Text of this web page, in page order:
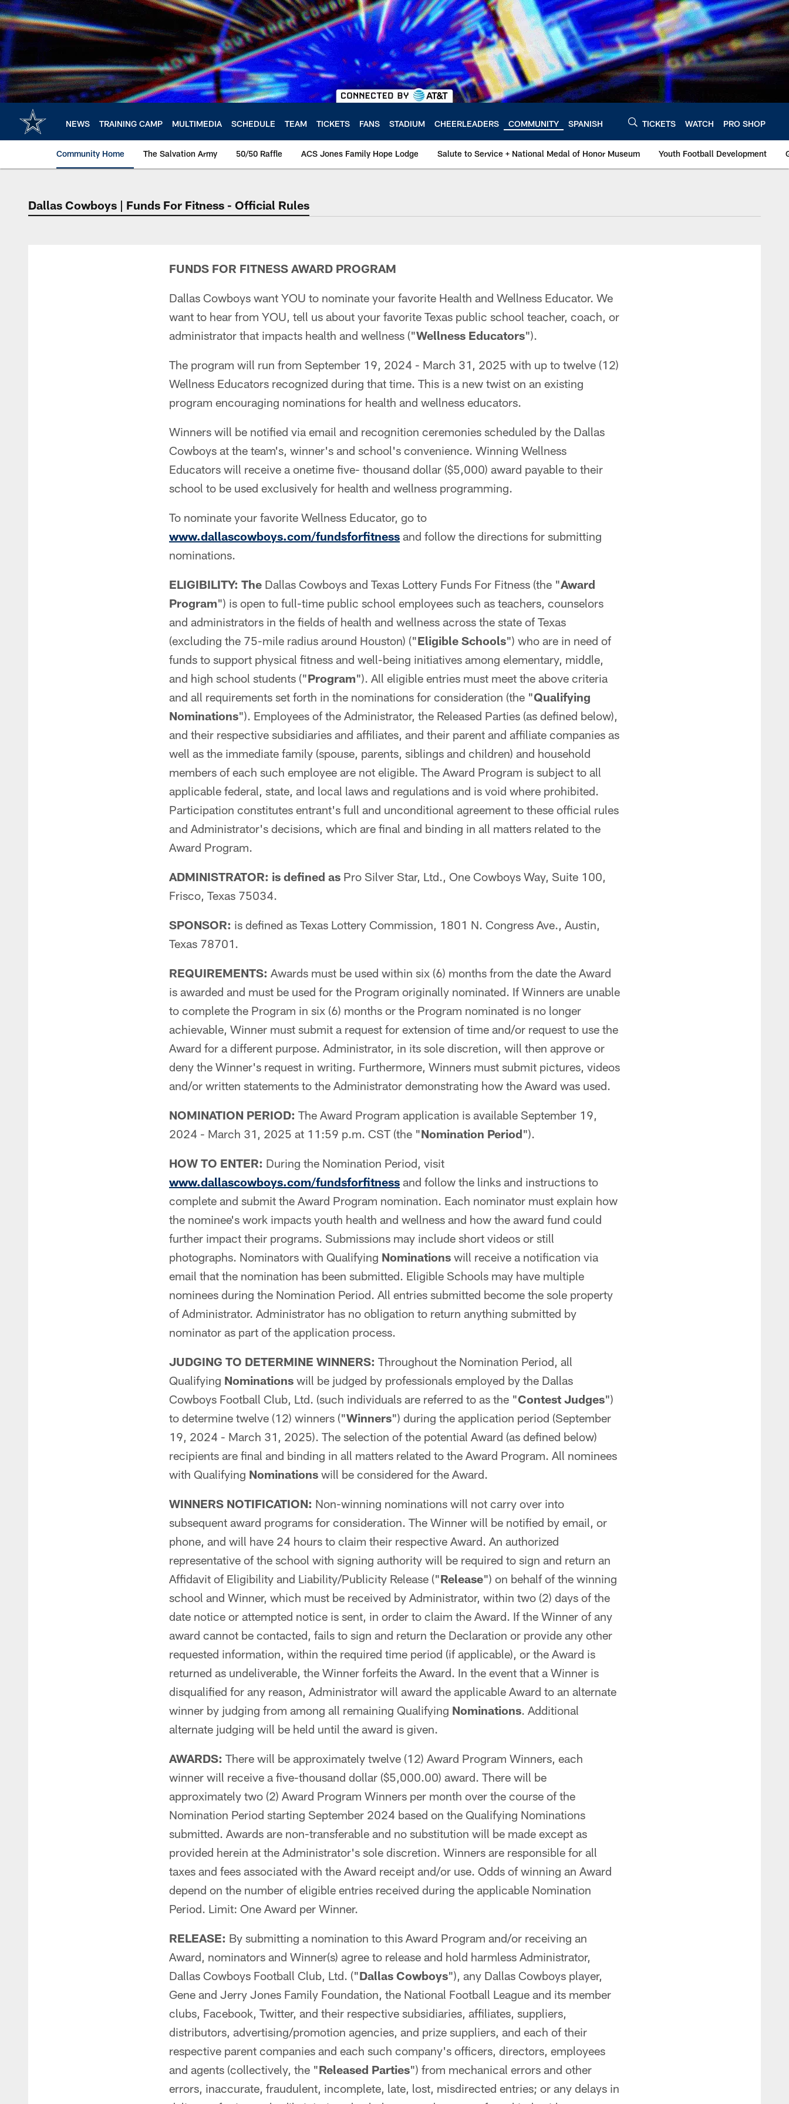
Skip
to
main
content
NEWS TRAINING CAMP MULTIMEDIA SCHEDULE TEAM TICKETS FANS STADIUM CHEERLEADERS COMMUNITY SPANISH TICKETS WATCH PRO SHOP
Community Home The Salvation Army 50/50 Raffle ACS Jones Family Hope Lodge Salute to Service + National Medal of Honor Museum Youth Football Development
Dallas Cowboys | Funds For Fitness - Official Rules
FUNDS FOR FITNESS AWARD PROGRAM
Dallas Cowboys want YOU to nominate your favorite Health and Wellness Educator. We
want to hear from YOU, tell us about your favorite Texas public school teacher, coach, or
administrator that impacts health and wellness ("Wellness Educators").
The program will run from September 19, 2024 - March 31, 2025 with up to twelve (12)
Wellness Educators recognized during that time. This is a new twist on an existing
program encouraging nominations for health and wellness educators.
Winners will be notified via email and recognition ceremonies scheduled by the Dallas
Cowboys at the team's, winner's and school's convenience. Winning Wellness
Educators will receive a onetime five- thousand dollar ($5,000) award payable to their
school to be used exclusively for health and wellness programming.
To nominate your favorite Wellness Educator, go to
www.dallascowboys.com/fundsforfitness and follow the directions for submitting
nominations.
ELIGIBILITY: The Dallas Cowboys and Texas Lottery Funds For Fitness (the "Award
Program") is open to full-time public school employees such as teachers, counselors
and administrators in the fields of health and wellness across the state of Texas
(excluding the 75-mile radius around Houston) ("Eligible Schools") who are in need of
funds to support physical fitness and well-being initiatives among elementary, middle,
and high school students ("Program"). All eligible entries must meet the above criteria
and all requirements set forth in the nominations for consideration (the "Qualifying
Nominations"). Employees of the Administrator, the Released Parties (as defined below),
and their respective subsidiaries and affiliates, and their parent and affiliate companies as
well as the immediate family (spouse, parents, siblings and children) and household
members of each such employee are not eligible. The Award Program is subject to all
applicable federal, state, and local laws and regulations and is void where prohibited.
Participation constitutes entrant's full and unconditional agreement to these official rules
and Administrator's decisions, which are final and binding in all matters related to the
Award Program.
ADMINISTRATOR: is defined as Pro Silver Star, Ltd., One Cowboys Way, Suite 100,
Frisco, Texas 75034.
SPONSOR: is defined as Texas Lottery Commission, 1801 N. Congress Ave., Austin,
Texas 78701.
REQUIREMENTS: Awards must be used within six (6) months from the date the Award
is awarded and must be used for the Program originally nominated. If Winners are unable
to complete the Program in six (6) months or the Program nominated is no longer
achievable, Winner must submit a request for extension of time and/or request to use the
Award for a different purpose. Administrator, in its sole discretion, will then approve or
deny the Winner's request in writing. Furthermore, Winners must submit pictures, videos
and/or written statements to the Administrator demonstrating how the Award was used.
NOMINATION PERIOD: The Award Program application is available September 19,
2024 - March 31, 2025 at 11:59 p.m. CST (the "Nomination Period").
HOW TO ENTER: During the Nomination Period, visit
www.dallascowboys.com/fundsforfitness and follow the links and instructions to
complete and submit the Award Program nomination. Each nominator must explain how
the nominee's work impacts youth health and wellness and how the award fund could
further impact their programs. Submissions may include short videos or still
photographs. Nominators with Qualifying Nominations will receive a notification via
email that the nomination has been submitted. Eligible Schools may have multiple
nominees during the Nomination Period. All entries submitted become the sole property
of Administrator. Administrator has no obligation to return anything submitted by
nominator as part of the application process.
JUDGING TO DETERMINE WINNERS: Throughout the Nomination Period, all
Qualifying Nominations will be judged by professionals employed by the Dallas
Cowboys Football Club, Ltd. (such individuals are referred to as the "Contest Judges")
to determine twelve (12) winners ("Winners") during the application period (September
19, 2024 - March 31, 2025). The selection of the potential Award (as defined below)
recipients are final and binding in all matters related to the Award Program. All nominees
with Qualifying Nominations will be considered for the Award.
WINNERS NOTIFICATION: Non-winning nominations will not carry over into
subsequent award programs for consideration. The Winner will be notified by email, or
phone, and will have 24 hours to claim their respective Award. An authorized
representative of the school with signing authority will be required to sign and return an
Affidavit of Eligibility and Liability/Publicity Release ("Release") on behalf of the winning
school and Winner, which must be received by Administrator, within two (2) days of the
date notice or attempted notice is sent, in order to claim the Award. If the Winner of any
award cannot be contacted, fails to sign and return the Declaration or provide any other
requested information, within the required time period (if applicable), or the Award is
returned as undeliverable, the Winner forfeits the Award. In the event that a Winner is
disqualified for any reason, Administrator will award the applicable Award to an alternate
winner by judging from among all remaining Qualifying Nominations. Additional
alternate judging will be held until the award is given.
AWARDS: There will be approximately twelve (12) Award Program Winners, each
winner will receive a five-thousand dollar ($5,000.00) award. There will be
approximately two (2) Award Program Winners per month over the course of the
Nomination Period starting September 2024 based on the Qualifying Nominations
submitted. Awards are non-transferable and no substitution will be made except as
provided herein at the Administrator's sole discretion. Winners are responsible for all
taxes and fees associated with the Award receipt and/or use. Odds of winning an Award
depend on the number of eligible entries received during the applicable Nomination
Period. Limit: One Award per Winner.
RELEASE: By submitting a nomination to this Award Program and/or receiving an
Award, nominators and Winner(s) agree to release and hold harmless Administrator,
Dallas Cowboys Football Club, Ltd. ("Dallas Cowboys"), any Dallas Cowboys player,
Gene and Jerry Jones Family Foundation, the National Football League and its member
clubs, Facebook, Twitter, and their respective subsidiaries, affiliates, suppliers,
distributors, advertising/promotion agencies, and prize suppliers, and each of their
respective parent companies and each such company's officers, directors, employees
and agents (collectively, the "Released Parties") from mechanical errors and other
errors, inaccurate, fraudulent, incomplete, late, lost, misdirected entries; or any delays in